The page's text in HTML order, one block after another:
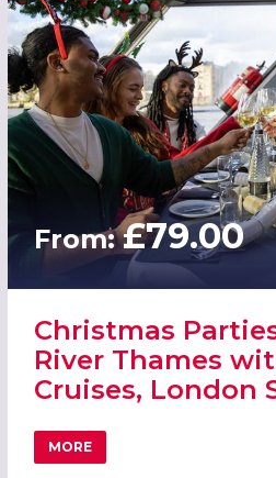
From:£79.00
Christmas
River Thames
Cruises, London
MORE
ABOUT CHRISTMAS